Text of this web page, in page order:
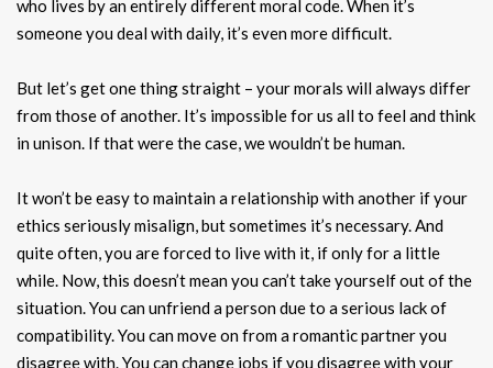
who lives by an entirely different moral code. When it’s
someone you deal with daily, it’s even more difficult.
But let’s get one thing straight – your morals will always differ
from those of another. It’s impossible for us all to feel and think
in unison. If that were the case, we wouldn’t be human.
It won’t be easy to maintain a relationship with another if your
ethics seriously misalign, but sometimes it’s necessary. And
quite often, you are forced to live with it, if only for a little
while. Now, this doesn’t mean you can’t take yourself out of the
situation. You can unfriend a person due to a serious lack of
compatibility. You can move on from a romantic partner you
disagree with. You can change jobs if you disagree with your